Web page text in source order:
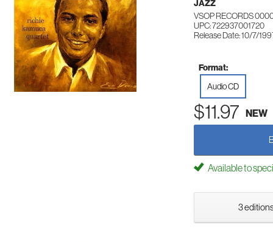
JAZZ
VSOP RECORDS
UPC: 722937001720
Release Date: 10/7/
Format:
Audio CD
$11.97 NEW
Available to
3